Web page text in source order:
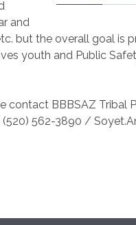
and
but the overall goal is
youth and Public
contact BBBSAZ Tribal
562-3890 /